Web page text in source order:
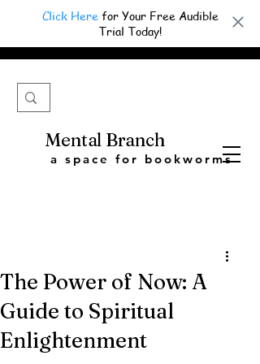
Click Herefor Your Free Audible
Trial Today!
Mental Branch
a space for bookworms
The Power of Now: A
Guide to Spiritual
Enlightenment